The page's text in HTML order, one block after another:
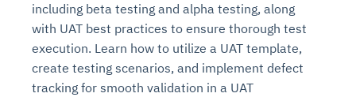
including beta testing and alpha testing, along
with UAT best practices to ensure thorough test
execution. Learn how to utilize a UAT template,
create testing scenarios, and implement defect
tracking for smooth validation in a UAT